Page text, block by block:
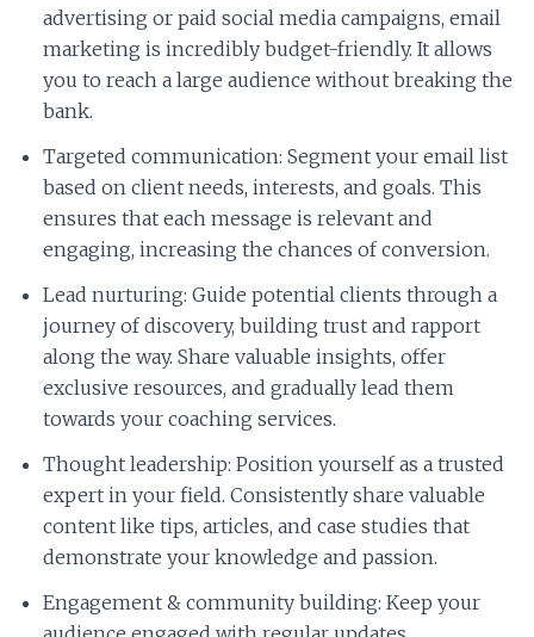
advertising or paid social media campaigns, email
marketing is incredibly budget-friendly. It allows
you to reach a large audience without breaking the
bank.
Targeted communication: Segment your email list
based on client needs, interests, and goals. This
ensures that each message is relevant and
engaging, increasing the chances of conversion.
Lead nurturing: Guide potential clients through a
journey of discovery, building trust and rapport
along the way. Share valuable insights, offer
exclusive resources, and gradually lead them
towards your coaching services.
Thought leadership: Position yourself as a trusted
expert in your field. Consistently share valuable
content like tips, articles, and case studies that
demonstrate your knowledge and passion.
Engagement & community building: Keep your